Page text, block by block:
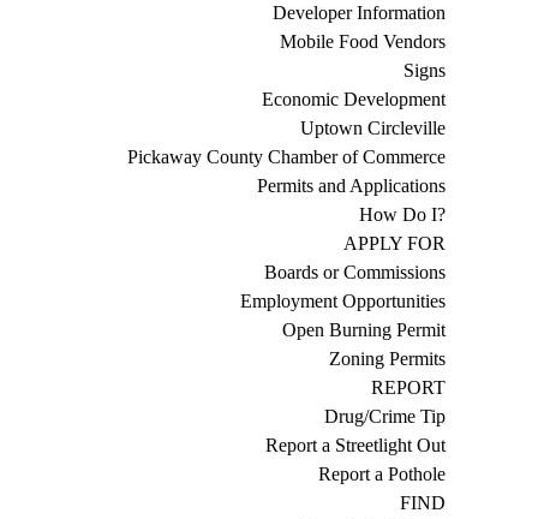
Developer Information
Mobile Food Vendors
Signs
Economic Development
Uptown Circleville
Pickaway County Chamber of Commerce
Permits and Applications
How Do I?
APPLY FOR
Boards or Commissions
Employment Opportunities
Open Burning Permit
Zoning Permits
REPORT
Drug/Crime Tip
Report a Streetlight Out
Report a Pothole
FIND